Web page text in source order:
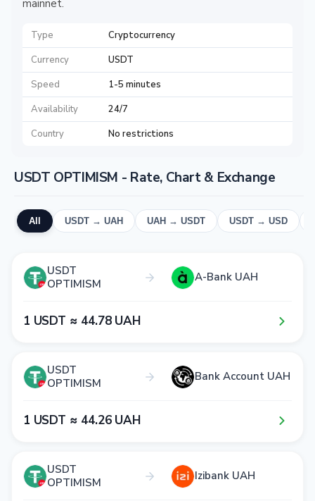
mainnet.
Type
Cryptocurrency
Currency
USDT
Speed
1-5 minutes
Availability
24/7
Country
No restrictions
USDT OPTIMISM - Rate, Chart & Exchange
All USDT → UAH UAH → USDT USDT → USD
USDT
OPTIMISM
A-Bank UAH
1​ USDT ≈ 4​4​.7​8​ UAH
USDT
OPTIMISM
Bank Account UAH
1​ USDT ≈ 4​4​.2​6​ UAH
USDT
OPTIMISM
Izibank UAH